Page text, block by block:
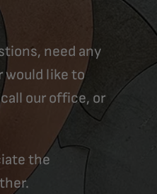
need any
would like to
our office, or
the